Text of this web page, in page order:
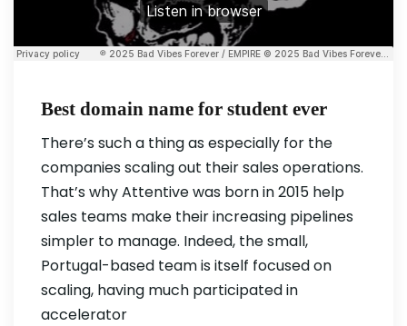
Best domain name for student ever
There’s such a thing as especially for the
companies scaling out their sales operations.
That’s why Attentive was born in 2015 help
sales teams make their increasing pipelines
simpler to manage. Indeed, the small,
Portugal-based team is itself focused on
scaling, having much participated in
accelerator